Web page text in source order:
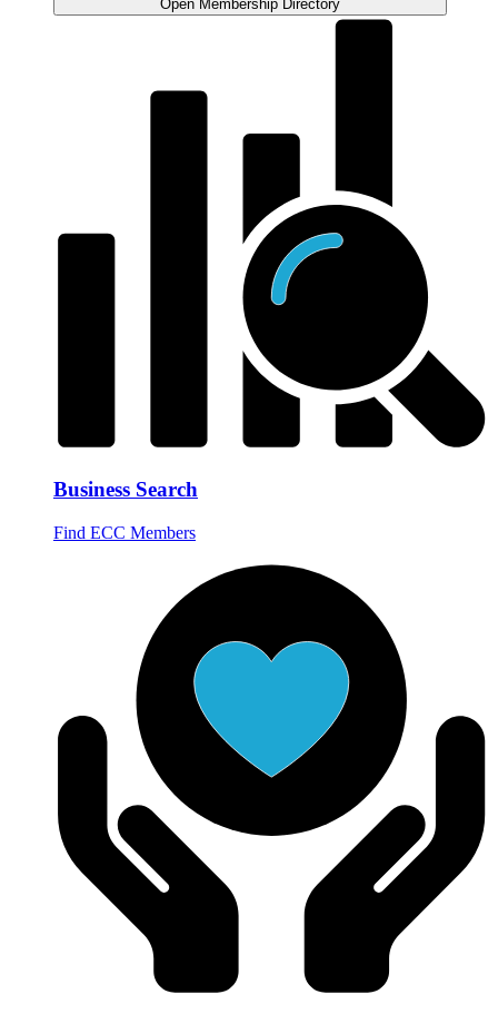
Open Membership Directory
Business Search
Find ECC Members